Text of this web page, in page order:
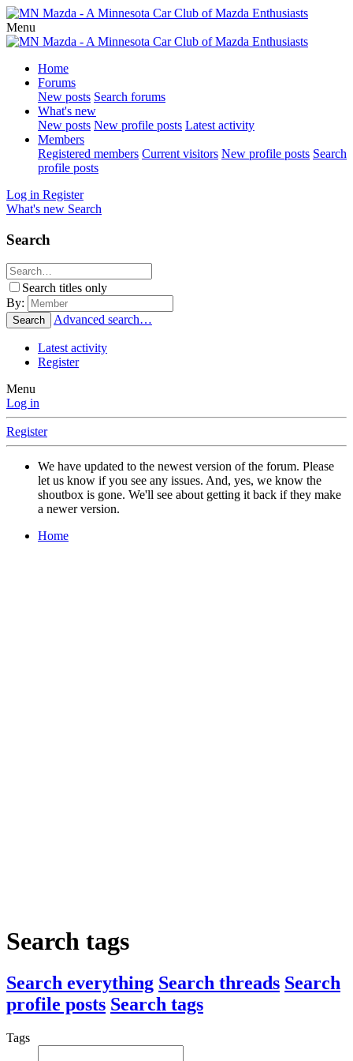
Menu
Home
Forums
New posts Search forums
What's new
New posts New profile posts Latest activity
Members
Registered members Current visitors New profile posts Search
profile posts
Log in Register
What's new Search
Search
Search titles only
By:
Search Advanced search…
Latest activity
Register
Menu
Log in
Register
We have updated to the newest version of the forum. Please
let us know if you see any issues. And, yes, we know the
shoutbox is gone. We'll see about getting it back if they make
a newer version.
Home
Search tags
Search everything Search threads Search
profile posts Search tags
Tags